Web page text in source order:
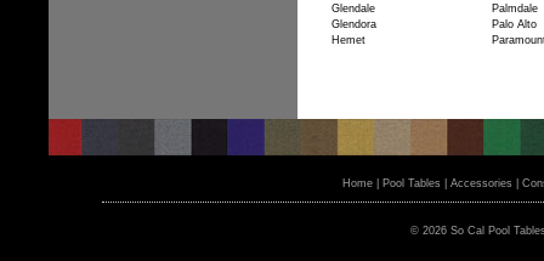
Glendale
Palmdale
Glendora
Palo Alto
Hemet
Home Pool Tables Accessories
© 2026 So Cal Pool